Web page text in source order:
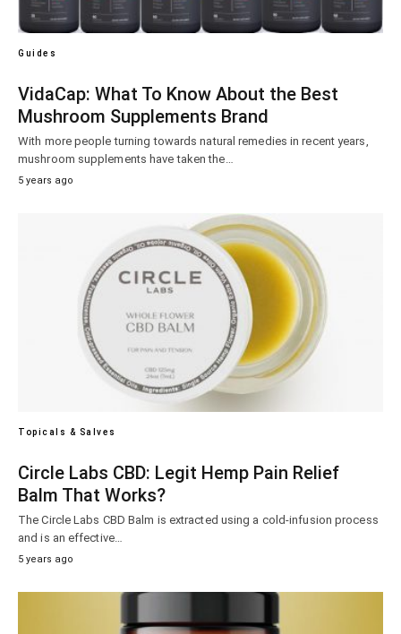
Guides
VidaCap: What To Know About the Best
Mushroom Supplements Brand
With more people turning towards natural remedies in recent years,
mushroom supplements have taken the…
5 years ago
Topicals & Salves
Circle Labs CBD: Legit Hemp Pain Relief
Balm That Works?
The Circle Labs CBD Balm is extracted using a cold-infusion process
and is an effective…
5 years ago